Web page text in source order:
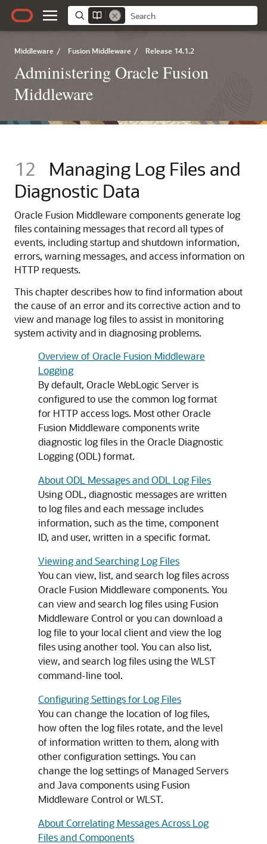
Middleware / Fusion Middleware / Release 14.1.2
Administering Oracle Fusion
Middleware
12
Managing Log Files and
Diagnostic Data
Oracle Fusion Middleware components generate log
files containing messages that record all types of
events, including startup and shutdown information,
errors, warning messages, and access information on
HTTP requests.
This chapter describes how to find information about
the cause of an error and its corrective action and to
view and manage log files to assist in monitoring
system activity and in diagnosing problems.
Overview of Oracle Fusion Middleware
Logging
By default, Oracle WebLogic Server is
configured to use the common log format
for HTTP access logs. Most otherOracle
Fusion Middleware components write
diagnostic log files in the Oracle Diagnostic
Logging (ODL) format.
About ODL Messages and ODL Log Files
Using ODL, diagnostic messages are written
to log files and each message includes
information, such as the time, component
ID, and user, written in a specific format.
Viewing and Searching Log Files
You can view, list, and search log files across
Oracle Fusion Middleware components. You
can view and search log files using Fusion
Middleware Control or you can download a
log file to your local client and view the log
files using another tool. You can also list,
view, and search log files using the WLST
command-line tool.
Configuring Settings for Log Files
You can change the location of log files,
how often the log files rotate, and the level
of information written to them, along with
other configuration settings. You can
change the log settings of Managed Servers
and Java components using Fusion
Middleware Control or WLST.
About Correlating Messages Across Log
Files and Components